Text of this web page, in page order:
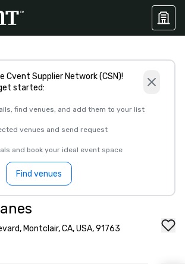
Cvent Supplier Network (CSN)!
started:
find venues, and add them to your list
venues and send request
and book your ideal event space
Find venues
Montclair, CA, USA, 91763